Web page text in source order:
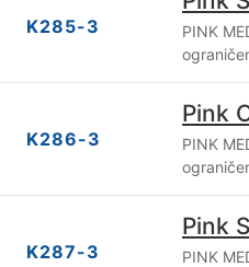
K285-3
PINK
K286-3
Pink
PINK
K287-3
Pink
PINK